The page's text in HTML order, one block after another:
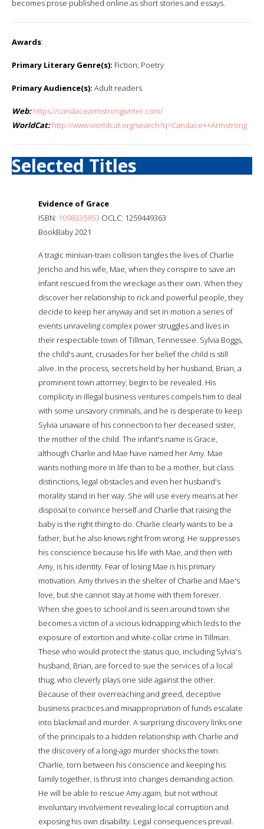
becomes prose published online as short stories and essays.
Awards:
Primary Literary Genre(s): Fiction; Poetry
Primary Audience(s): Adult readers
Web: https://candacearmstrongwriter.com/
WorldCat: http://www.worldcat.org/search?q=Candace++Armstrong
Selected Titles
Evidence of Grace
ISBN: 1098335953 OCLC: 1259449363
BookBaby 2021
A tragic minivan-train collision tangles the lives of Charlie
Jericho and his wife, Mae, when they conspire to save an
infant rescued from the wreckage as their own. When they
discover her relationship to rick and powerful people, they
decide to keep her anyway and set in motion a series of
events unraveling complex power struggles and lives in
their respectable town of Tillman, Tennessee. Sylvia Boggs,
the child's aunt, crusades for her belief the child is still
alive. In the process, secrets held by her husband, Brian, a
prominent town attorney, begin to be revealed. His
complicity in illegal business ventures compels him to deal
with some unsavory criminals, and he is desperate to keep
Sylvia unaware of his connection to her deceased sister,
the mother of the child. The infant's name is Grace,
although Charlie and Mae have named her Amy. Mae
wants nothing more in life than to be a mother, but class
distinctions, legal obstacles and even her husband's
morality stand in her way. She will use every means at her
disposal to convince herself and Charlie that raising the
baby is the right thing to do. Charlie clearly wants to be a
father, but he also knows right from wrong. He suppresses
his conscience because his life with Mae, and then with
Amy, is his identity. Fear of losing Mae is his primary
motivation. Amy thrives in the shelter of Charlie and Mae's
love, but she cannot stay at home with them forever.
When she goes to school and is seen around town she
becomes a victim of a vicious kidnapping which leds to the
exposure of extortion and white-collar crime in Tillman.
Those who would protect the status quo, including Sylvia's
husband, Brian, are forced to sue the services of a local
thug, who cleverly plays one side against the other.
Because of their overreaching and greed, deceptive
business practices and misappropriation of funds escalate
into blackmail and murder. A surprising discovery links one
of the principals to a hidden relationship with Charlie and
the discovery of a long-ago murder shocks the town.
Charlie, torn between his conscience and keeping his
family together, is thrust into changes demanding action.
He will be able to rescue Amy again, but not without
involuntary involvement revealing local corruption and
exposing his own disability. Legal consequences prevail.